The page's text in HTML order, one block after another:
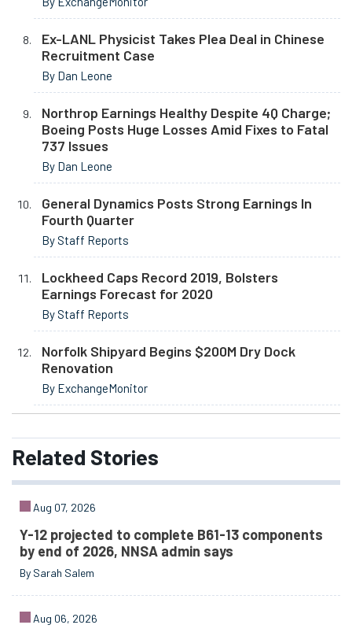
Ex-LANL Physicist Takes Plea Deal in Chinese
Recruitment Case
By Dan Leone
Northrop Earnings Healthy Despite 4Q Charge;
Boeing Posts Huge Losses Amid Fixes to Fatal
737 Issues
By Dan Leone
General Dynamics Posts Strong Earnings In
Fourth Quarter
By Staff Reports
Lockheed Caps Record 2019, Bolsters
Earnings Forecast for 2020
By Staff Reports
Norfolk Shipyard Begins $200M Dry Dock
Renovation
By ExchangeMonitor
Related Stories
Aug 07, 2026
Y-12 projected to complete B61-13 components
by end of 2026, NNSA admin says
By Sarah Salem
Aug 06, 2026